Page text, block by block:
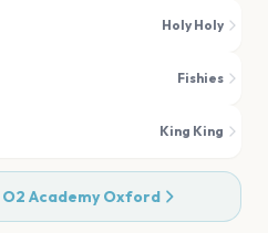
Holy Holy
Fishies
King King
O2 Academy Oxford